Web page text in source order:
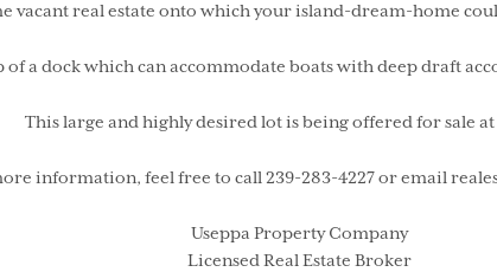
vacant real estate onto which your island-dream-home
a dock which can accommodate boats with deep draft
This large and highly desired lot is being offered for sale at
information, feel free to call 239-283-4227 or email
Useppa Property Company
Licensed Real Estate Broker